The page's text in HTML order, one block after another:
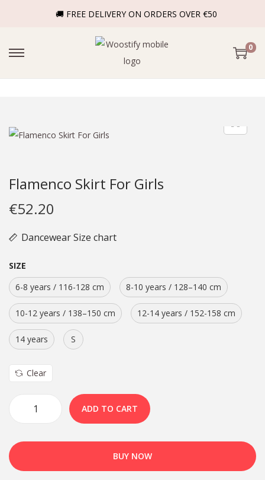
🚚 FREE DELIVERY ON ORDERS OVER €50
0
Flamenco Skirt For Girls
€52.20
Dancewear Size chart
SIZE
6-8 years / 116-128 cm
8-10 years / 128–140 cm
10-12 years / 138–150 cm 12-14 years / 152-158 cm
14 years S
Clear
ADD TO CART
BUY NOW